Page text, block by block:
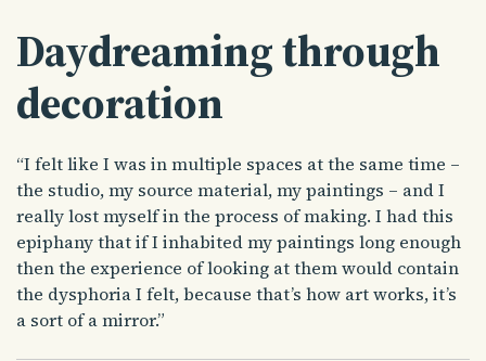
Daydreaming through
decoration
“I felt like I was in multiple spaces at the same time –
the studio, my source material, my paintings – and I
really lost myself in the process of making. I had this
epiphany that if I inhabited my paintings long enough
then the experience of looking at them would contain
the dysphoria I felt, because that’s how art works, it’s
a sort of a mirror.”